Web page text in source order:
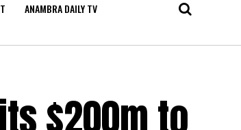
ANAMBRA DAILY TV
$200m to